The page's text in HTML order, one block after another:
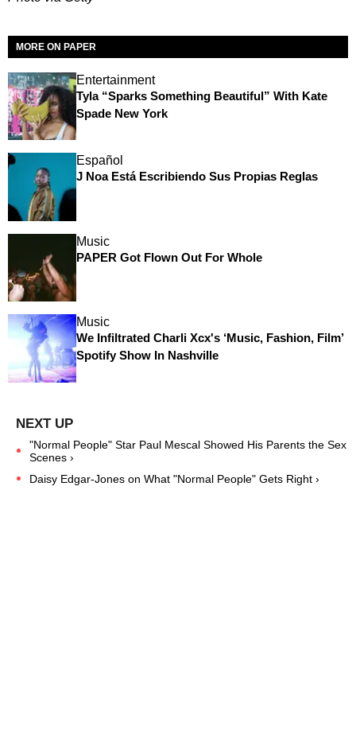
MORE ON PAPER
Entertainment
Tyla “Sparks Something Beautiful” With Kate
Spade New York
Español
J Noa Está Escribiendo Sus Propias Reglas
Music
PAPER Got Flown Out For Whole
Music
We Infiltrated Charli Xcx's ‘Music, Fashion, Film’
Spotify Show In Nashville
"Normal People" Star Paul Mescal Showed His Parents the Sex
Scenes ›
Daisy Edgar-Jones on What "Normal People" Gets Right ›